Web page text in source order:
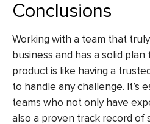
Conclusions
Working with a team that
business and has a solid
product is like having a
to handle any challenge. It’s
teams who not only have
also a proven track record of